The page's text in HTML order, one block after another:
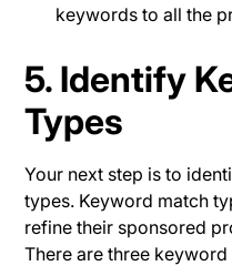
keywords to all the
5. Identify
Types
Your next step is to
types. Keyword match
refine their sponsored
There are three